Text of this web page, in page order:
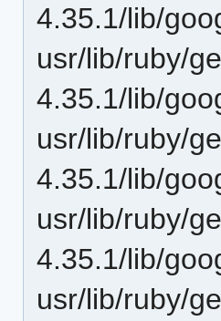
4.35.1/lib/
usr/lib/ruby/
4.35.1/lib/
usr/lib/ruby/
4.35.1/lib/
usr/lib/ruby/
4.35.1/lib/
usr/lib/ruby/